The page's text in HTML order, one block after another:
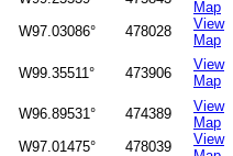
Map
W97.03086° 478028
View
Map
W99.35511° 473906
View
Map
W96.89531° 474389
View
Map
W97.01475° 478039
View